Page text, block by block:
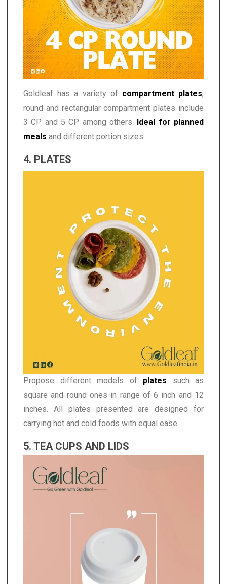
Goldleaf has a variety of compartment plates;
round and rectangular compartment plates include
3 CP and 5 CP among others. Ideal for planned
meals and different portion sizes.
4. PLATES
Propose different models of plates such as
square and round ones in range of 6 inch and 12
inches. All plates presented are designed for
carrying hot and cold foods with equal ease.
5. TEA CUPS AND LIDS